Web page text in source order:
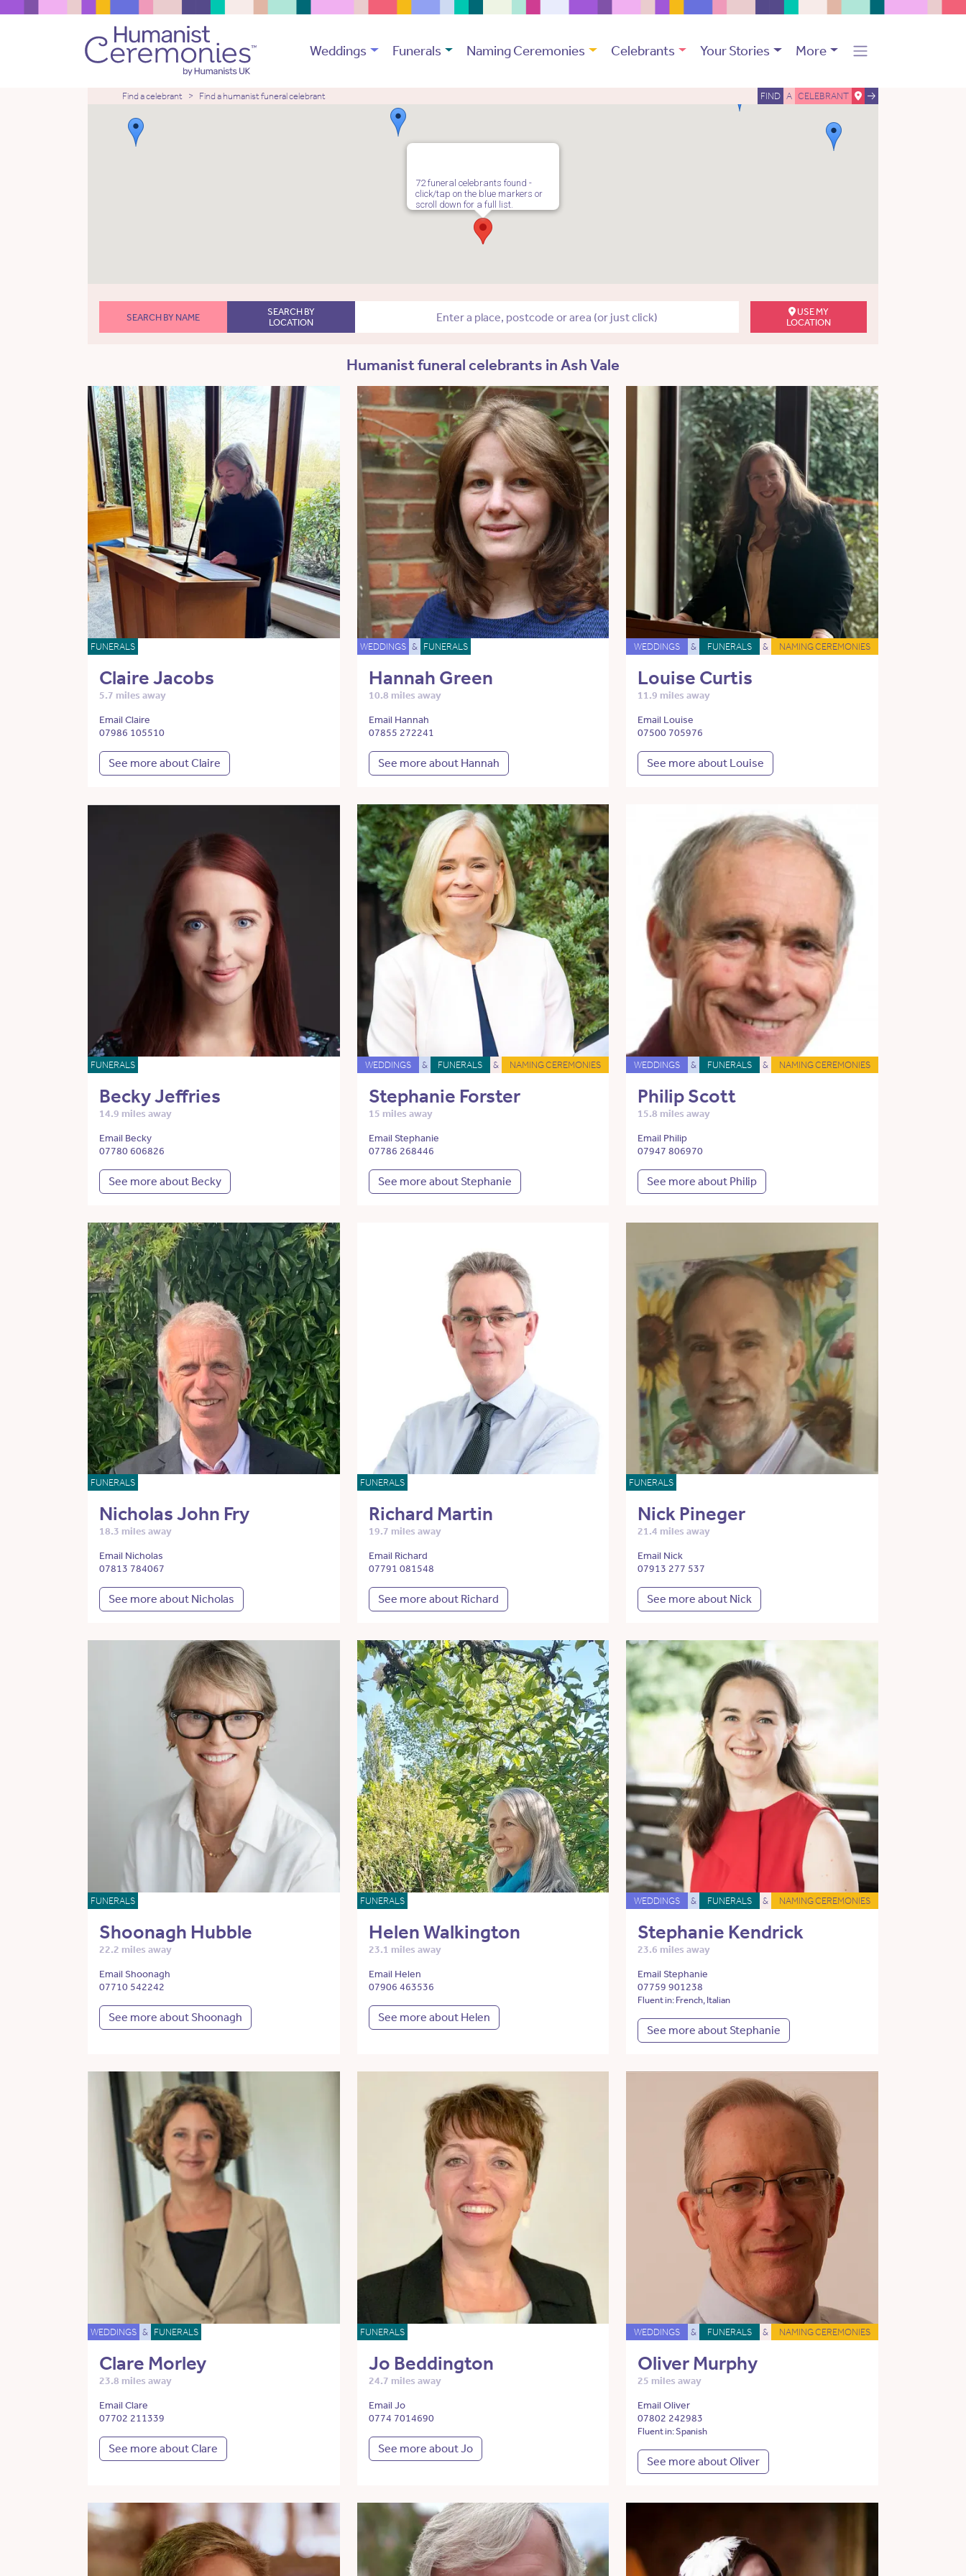
Weddings Funerals Naming Ceremonies Celebrants Your Stories More
Find a celebrant Find a humanist funeral celebrant FIND A CELEBRANT
72 funeral celebrants found -
click/tap on the blue markers or
scroll down for a full list.
SEARCH BY NAME
SEARCH BY
LOCATION
USE MY
LOCATION
Humanist funeral celebrants in Ash Vale
FUNERALS
Claire Jacobs
5.7 miles away
Email Claire
07986 105510
See more about Claire
WEDDINGS & FUNERALS
Hannah Green
10.8 miles away
Email Hannah
07855 272241
See more about Hannah
WEDDINGS & FUNERALS & NAMING CEREMONIES
Louise Curtis
11.9 miles away
Email Louise
07500 705976
See more about Louise
FUNERALS
Becky Jeffries
14.9 miles away
Email Becky
07780 606826
See more about Becky
WEDDINGS & FUNERALS & NAMING CEREMONIES
Stephanie Forster
15 miles away
Email Stephanie
07786 268446
See more about Stephanie
WEDDINGS & FUNERALS & NAMING CEREMONIES
Philip Scott
15.8 miles away
Email Philip
07947 806970
See more about Philip
FUNERALS
Nicholas John Fry
18.3 miles away
Email Nicholas
07813 784067
See more about Nicholas
FUNERALS
Richard Martin
19.7 miles away
Email Richard
07791 081548
See more about Richard
FUNERALS
Nick Pineger
21.4 miles away
Email Nick
07913 277 537
See more about Nick
FUNERALS
Shoonagh Hubble
22.2 miles away
Email Shoonagh
07710 542242
See more about Shoonagh
FUNERALS
Helen Walkington
23.1 miles away
Email Helen
07906 463536
See more about Helen
WEDDINGS & FUNERALS & NAMING CEREMONIES
Stephanie Kendrick
23.6 miles away
Email Stephanie
07759 901238
Fluent in: French, Italian
See more about Stephanie
WEDDINGS & FUNERALS
Clare Morley
23.8 miles away
Email Clare
07702 211339
See more about Clare
FUNERALS
Jo Beddington
24.7 miles away
Email Jo
0774 7014690
See more about Jo
WEDDINGS & FUNERALS & NAMING CEREMONIES
Oliver Murphy
25 miles away
Email Oliver
07802 242983
Fluent in: Spanish
See more about Oliver